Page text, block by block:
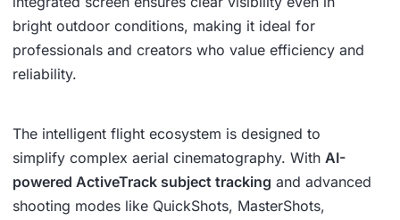
bright outdoor conditions, making it ideal for
professionals and creators who value efficiency and
reliability.
The intelligent flight ecosystem is designed to
simplify complex aerial cinematography. With AI-
powered ActiveTrack subject tracking and advanced
shooting modes like QuickShots, MasterShots,